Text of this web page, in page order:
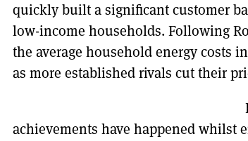
quickly built a significant customer
low-income households. Following
the average household energy costs
as more established rivals cut their
achievements have happened whilst